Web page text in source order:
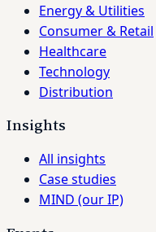
Energy & Utilities
Consumer & Retail
Healthcare
Technology
Distribution
Insights
All insights
Case studies
MIND (our IP)